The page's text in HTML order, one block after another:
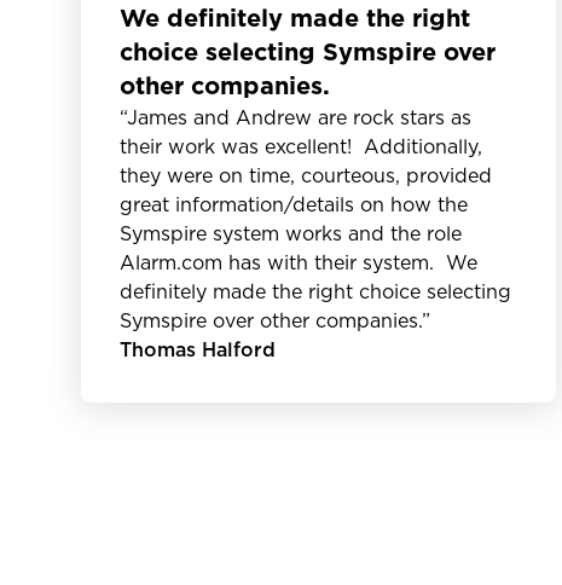
We definitely made the right
choice selecting Symspire over
other companies.
“James and Andrew are rock stars as
their work was excellent! Additionally,
they were on time, courteous, provided
great information/details on how the
Symspire system works and the role
Alarm.com has with their system. We
definitely made the right choice selecting
Symspire over other companies.”
Thomas Halford